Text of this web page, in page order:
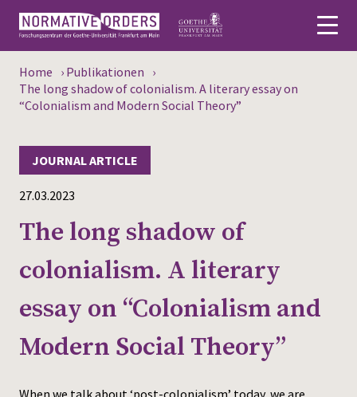
Deutsch
News
Persons
Research
Events
Publications
Media
Press
Home › Publikationen ›
The long shadow of colonialism. A literary essay on
“Colonialism and Modern Social Theory”
27.03.2023
JOURNAL ARTICLE
The long shadow of
colonialism. A literary
essay on “Colonialism and
Modern Social Theory”
When we talk about ‘post-colonialism’ today, we are